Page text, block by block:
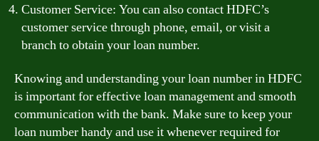
Customer Service: You can also contact HDFC’s
customer service through phone, email, or visit a
branch to obtain your loan number.
Knowing and understanding your loan number in HDFC
is important for effective loan management and smooth
communication with the bank. Make sure to keep your
loan number handy and use it whenever required for